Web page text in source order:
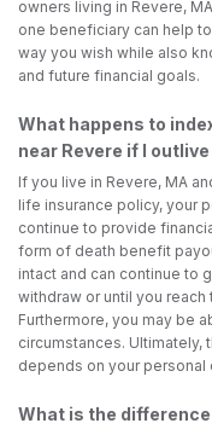
owners living in Revere,
one beneficiary can help
way you wish while also
and future financial goals.
What happens to
near Revere if I
If you live in Revere, MA
life insurance policy, your
continue to provide
form of death benefit
intact and can continue to
withdraw or until you
Furthermore, you may be
circumstances.
depends on your personal
What is the